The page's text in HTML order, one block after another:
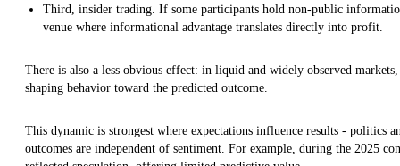
Third, insider trading. If some participants hold non-public
venue where informational advantage translates directly into profit.
There is also a less obvious effect: in liquid and widely observed
shaping behavior toward the predicted outcome.
This dynamic is strongest where expectations influence results - politics
outcomes are independent of sentiment. For example, during the 2025